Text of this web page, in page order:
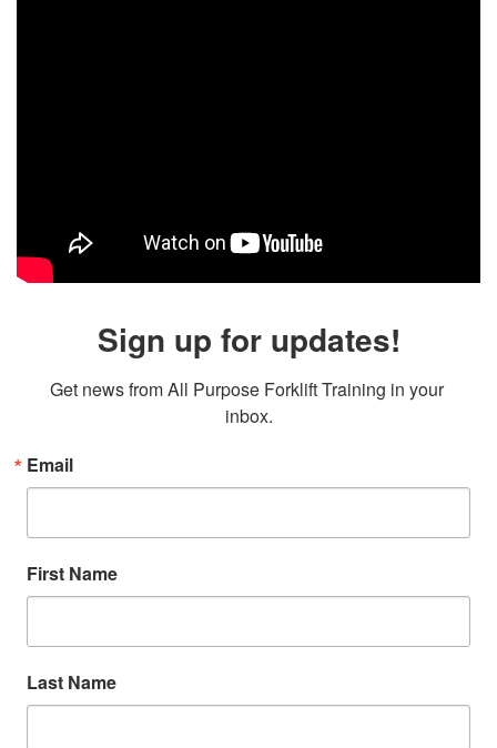
Sign up for updates!
Get news from All Purpose Forklift Training in your
inbox.
Email
First Name
Last Name